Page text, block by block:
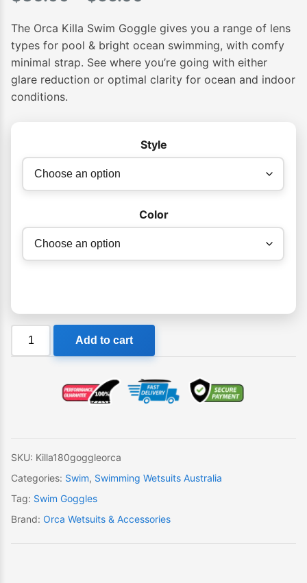
range:
$36.99
through
The Orca Killa Swim Goggle gives you a range of lens
types for pool & bright ocean swimming, with comfy
minimal strap. See where you’re going with either
glare reduction or optimal clarity for ocean and indoor
conditions.
Style
Color
Orca
Add to cart
SKU: Killa180goggleorca
Categories: Swim, Swimming Wetsuits Australia
Tag: Swim Goggles
Brand: Orca Wetsuits & Accessories